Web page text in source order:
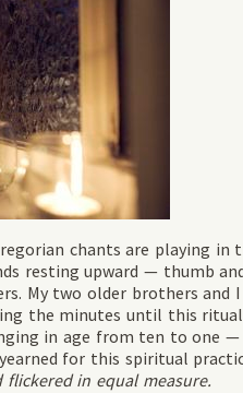
chants are playing
resting upward — thumb
My two older brothers
the minutes until this
in age from ten to one
for this spiritual
in equal measure.